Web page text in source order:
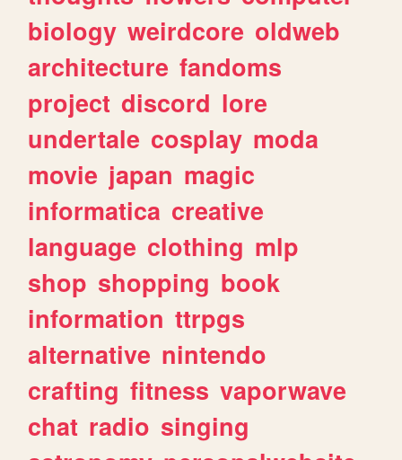
biology weirdcore oldweb
architecture fandoms
project discord lore
undertale cosplay moda
movie japan magic
informatica creative
language clothing mlp
shop shopping book
information ttrpgs
alternative nintendo
crafting fitness vaporwave
chat radio singing